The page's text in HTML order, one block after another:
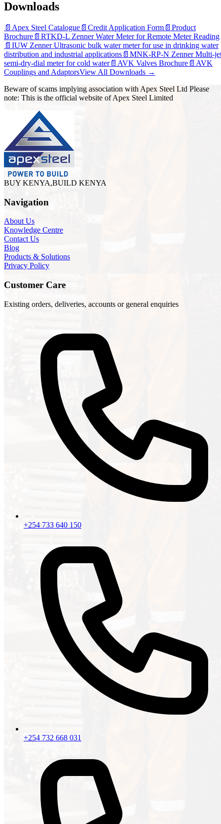
Downloads
📄 Apex Steel Catalogue 📄 Credit Application Form 📄 Product
Brochure 📄 RTKD-L Zenner Water Meter for Remote Meter Reading
📄 IUW Zenner Ultrasonic bulk water meter for use in drinking water
distribution and industrial applications 📄 MNK-RP-N Zenner Multi-
semi-dry-dial meter for cold water📄 AVK Valves Brochure 📄 AVK
Couplings and AdaptorsView All Downloads →
Beware of scams implying association with Apex Steel Ltd Please
note: This is the official website of Apex Steel Limited
BUY KENYA,BUILD KENYA
Navigation
About Us
Knowledge Centre
Contact Us
Blog
Products & Solutions
Privacy Policy
Customer Care
Existing orders, deliveries, accounts or general enquiries
+254 733 640 150
+254 732 668 031